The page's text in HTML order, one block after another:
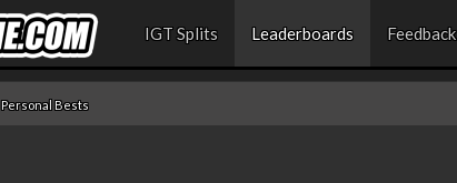
IGT Splits Leaderboards Feedback
Personal Bests